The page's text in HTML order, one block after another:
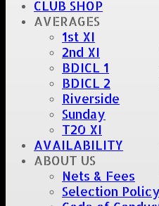
CLUB SHOP
AVERAGES
1st XI
2nd XI
BDICL 1
BDICL 2
Riverside
Sunday
T20 XI
AVAILABILITY
ABOUT US
Nets & Fees
Selection Policy
Date:Sat 08 Aug 2026
1st
Great Totham II
2nd
Hutton II
Date:Sat 15 Aug 2026
1st
XI
Chelmsford
Super Kings
2nd
Brentwood II